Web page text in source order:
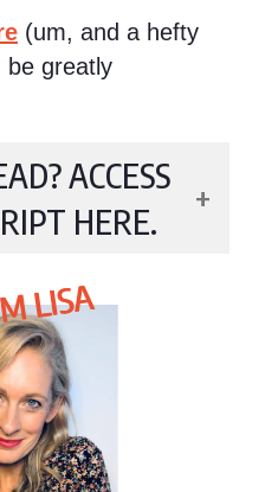
(um, and a hefty
be greatly
ACCESS
HERE.
LISA